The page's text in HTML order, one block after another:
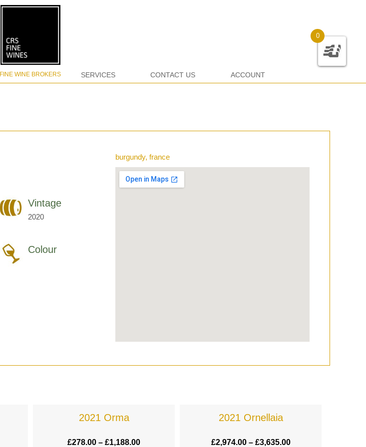
FINE WINE BROKERS
0
SERVICES CONTACT US ACCOUNT
Vintage
2020
Colour
burgundy, france
2021 Orma
£278.00 – £1,188.00
2021 Ornellaia
£2,974.00 – £3,635.00